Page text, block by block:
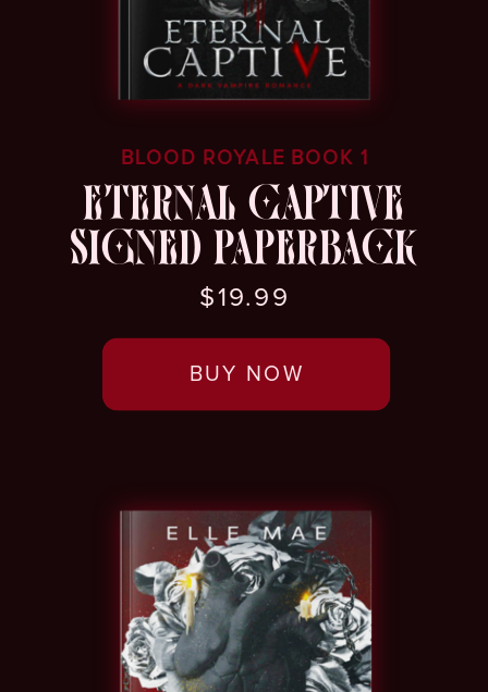
ETERNAL CAPTIVE
SIGNED PAPERBACK
BLOOD ROYALE BOOK 1
BUY NOW
$19.99